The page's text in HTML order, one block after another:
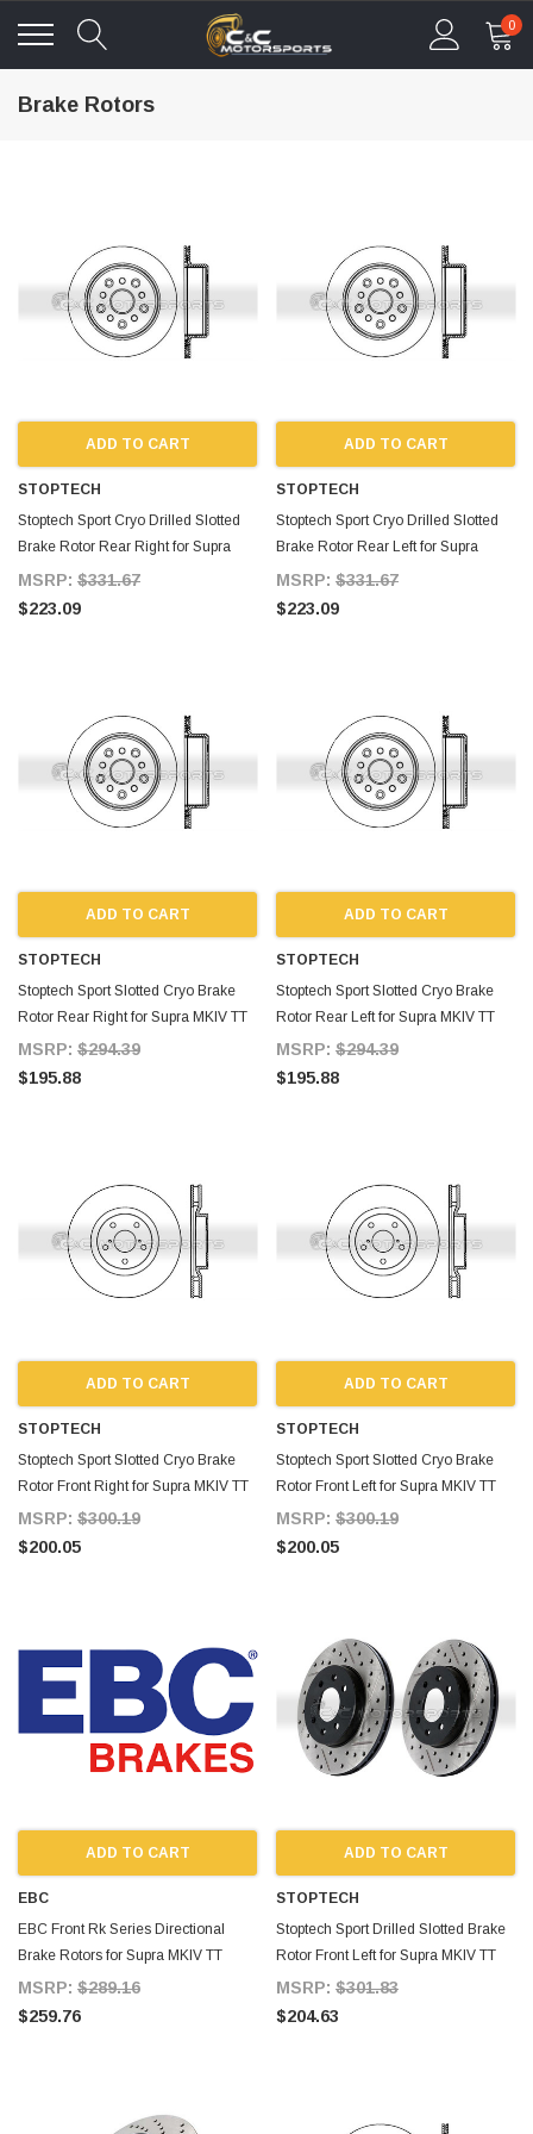
0
Brake Rotors
ADD TO CART
STOPTECH
Stoptech Sport Cryo Drilled Slotted
Brake Rotor Rear Right for Supra
MKIV TT
MSRP: $331.67
$223.09
ADD TO CART
STOPTECH
Stoptech Sport Cryo Drilled Slotted
Brake Rotor Rear Left for Supra
MKIV TT
MSRP: $331.67
$223.09
ADD TO CART
STOPTECH
Stoptech Sport Slotted Cryo Brake
Rotor Rear Right for Supra MKIV TT
MSRP: $294.39
$195.88
ADD TO CART
STOPTECH
Stoptech Sport Slotted Cryo Brake
Rotor Rear Left for Supra MKIV TT
MSRP: $294.39
$195.88
ADD TO CART
STOPTECH
Stoptech Sport Slotted Cryo Brake
Rotor Front Right for Supra MKIV TT
MSRP: $300.19
$200.05
ADD TO CART
STOPTECH
Stoptech Sport Slotted Cryo Brake
Rotor Front Left for Supra MKIV TT
MSRP: $300.19
$200.05
ADD TO CART
EBC
EBC Front Rk Series Directional
Brake Rotors for Supra MKIV TT
MSRP: $289.16
$259.76
ADD TO CART
STOPTECH
Stoptech Sport Drilled Slotted Brake
Rotor Front Left for Supra MKIV TT
MSRP: $301.83
$204.63